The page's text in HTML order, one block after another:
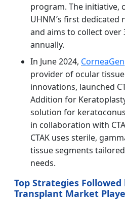
program. The initiative,
UHNM’s first
and aims to collect over
annually.
In June 2024, CorneaGen
provider of ocular
innovations, launched
Addition for
solution for
in collaboration with
CTAK uses sterile,
tissue segments
needs.
Top Strategies Followed
Transplant Market